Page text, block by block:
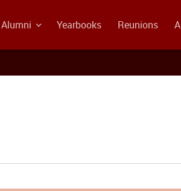
Alumni Yearbooks Reunions